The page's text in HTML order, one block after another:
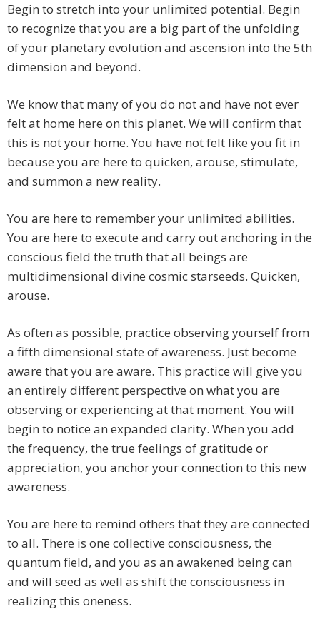
Begin to stretch into your unlimited potential. Begin
to recognize that you are a big part of the unfolding
of your planetary evolution and ascension into the 5th
dimension and beyond.
We know that many of you do not and have not ever
felt at home here on this planet. We will confirm that
this is not your home. You have not felt like you fit in
because you are here to quicken, arouse, stimulate,
and summon a new reality.
You are here to remember your unlimited abilities.
You are here to execute and carry out anchoring in the
conscious field the truth that all beings are
multidimensional divine cosmic starseeds. Quicken,
arouse.
As often as possible, practice observing yourself from
a fifth dimensional state of awareness. Just become
aware that you are aware. This practice will give you
an entirely different perspective on what you are
observing or experiencing at that moment. You will
begin to notice an expanded clarity. When you add
the frequency, the true feelings of gratitude or
appreciation, you anchor your connection to this new
awareness.
You are here to remind others that they are connected
to all. There is one collective consciousness, the
quantum field, and you as an awakened being can
and will seed as well as shift the consciousness in
realizing this oneness.